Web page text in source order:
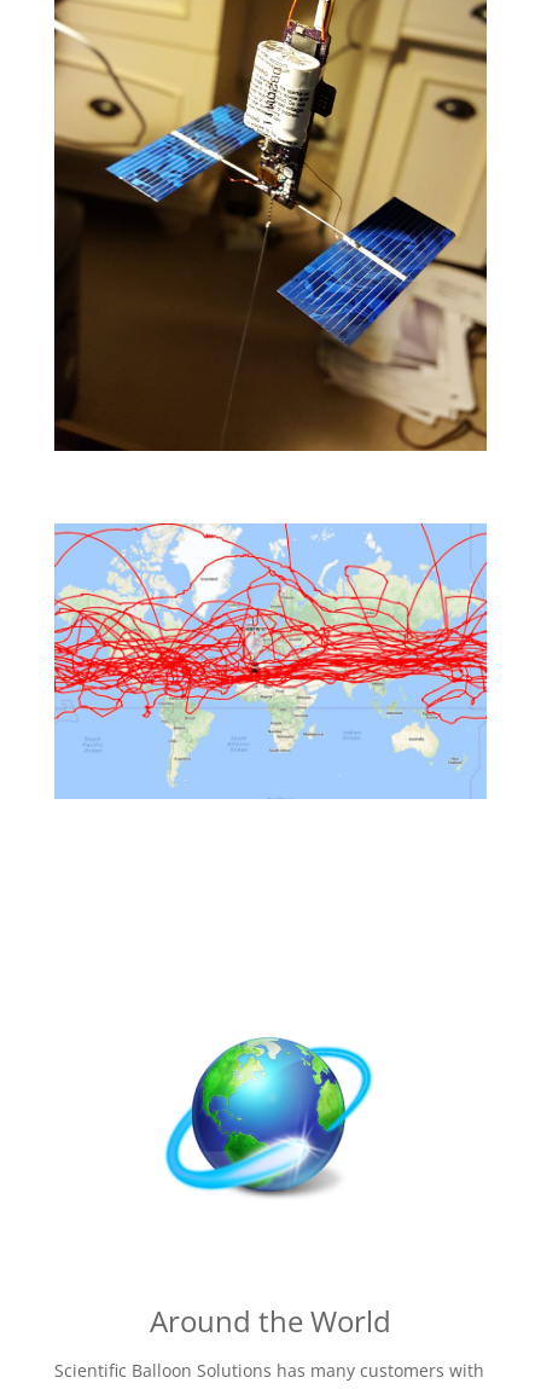
Around the World
Scientific Balloon Solutions has many customers with